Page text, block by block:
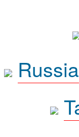
Russia